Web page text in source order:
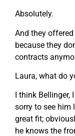
Absolutely.
And they offered
because they
contracts
Laura, what do
I think
sorry to see him
great fit;
he knows the